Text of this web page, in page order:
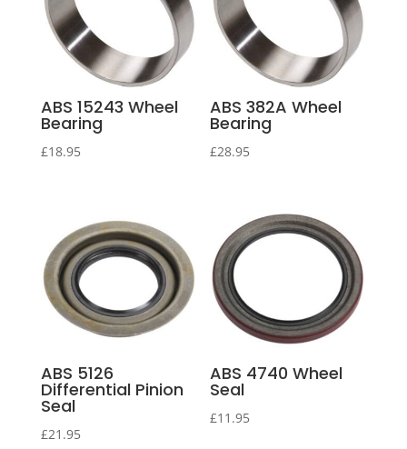
ABS 15243 Wheel
Bearing
£18.95
ABS 382A Wheel
Bearing
£28.95
ABS 5126
Differential Pinion
Seal
£21.95
ABS 4740 Wheel
Seal
£11.95